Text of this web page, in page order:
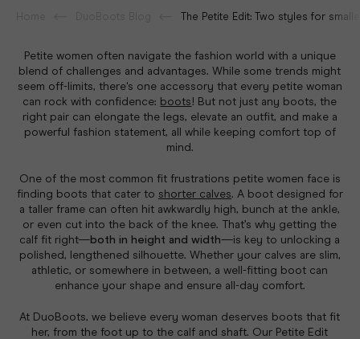
The Petite Edit: Two styles for
Petite women often navigate the fashion world with a unique
blend of challenges and advantages. While some trends might
seem off-limits, there's one accessory that every petite woman
can rock with confidence: boots! But not just any boots, the
right pair can elongate the legs, elevate an outfit, and make a
powerful fashion statement, all while keeping comfort top of
mind.
One of the most common fit frustrations petite women face is
finding boots that cater to shorter calves. A boot designed for
a taller frame can often hit awkwardly high, bunch at the ankle,
or even cut into the back of the knee. That’s why getting the
calf fit right—both in height and width—is key to unlocking a
polished, lengthened silhouette. Whether your calves are slim,
athletic, or somewhere in between, a well-fitting boot can
enhance your shape and ensure all-day comfort.
At DuoBoots, we believe every woman deserves boots that fit
her, from the foot up to the calf and shaft. Our Petite Edit